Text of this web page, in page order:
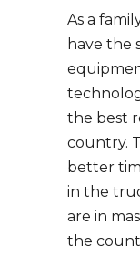
As a
have the
the best
country.
better
in the
are in
the